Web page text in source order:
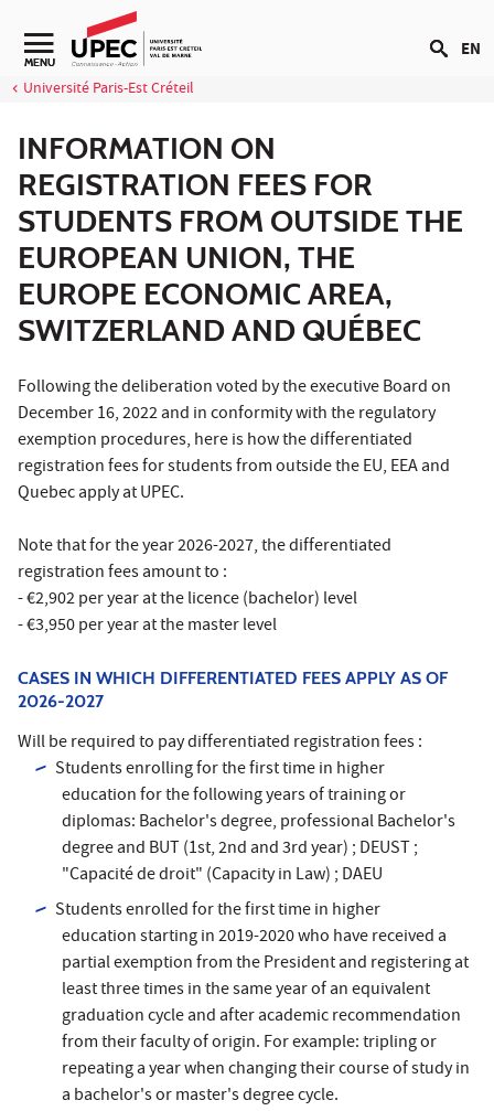
Go to content
Navigation secondaire
MENU
Université Paris-Est Créteil
EN
INFORMATION ON
REGISTRATION FEES FOR
STUDENTS FROM OUTSIDE THE
EUROPEAN UNION, THE
EUROPE ECONOMIC AREA,
SWITZERLAND AND QUÉBEC
Following the deliberation voted by the executive Board on
December 16, 2022 and in conformity with the regulatory
exemption procedures, here is how the differentiated
registration fees for students from outside the EU, EEA and
Quebec apply at UPEC.
Note that for the year 2026-2027, the differentiated
registration fees amount to :
- €2,902 per year at the licence (bachelor) level
- €3,950 per year at the master level
CASES IN WHICH DIFFERENTIATED FEES APPLY AS OF
2026-2027
Will be required to pay differentiated registration fees :
Students enrolling for the first time in higher
education for the following years of training or
diplomas: Bachelor's degree, professional Bachelor's
degree and BUT (1st, 2nd and 3rd year) ; DEUST ;
"Capacité de droit" (Capacity in Law) ; DAEU
Students enrolled for the first time in higher
education starting in 2019-2020 who have received a
partial exemption from the President and registering at
least three times in the same year of an equivalent
graduation cycle and after academic recommendation
from their faculty of origin. For example: tripling or
repeating a year when changing their course of study in
a bachelor's or master's degree cycle.